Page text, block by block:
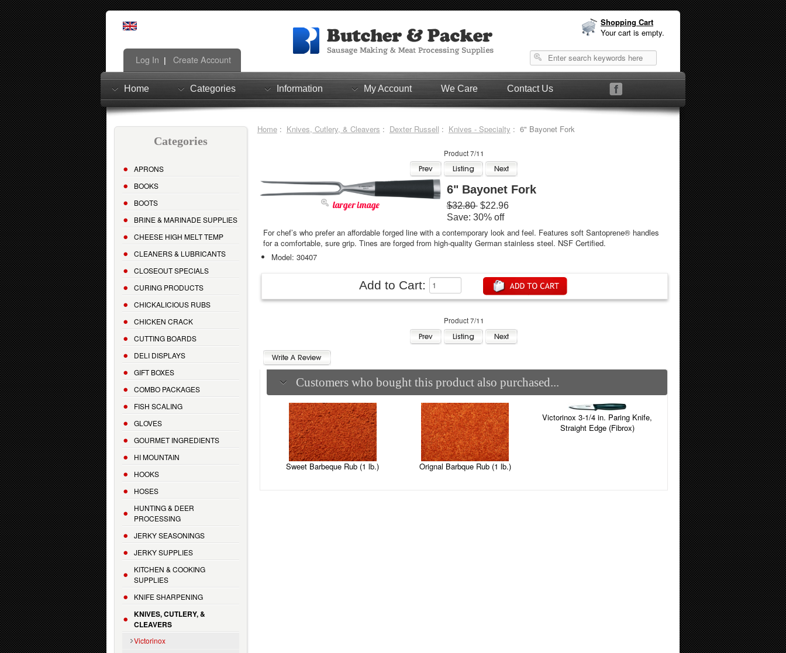
Shopping Cart
Your cart is empty.
Log In | Create Account
Home Categories Information My Account We Care Contact Us
Categories
APRONS
BOOKS
BOOTS
BRINE & MARINADE SUPPLIES
CHEESE HIGH MELT TEMP
CLEANERS & LUBRICANTS
CLOSEOUT SPECIALS
CURING PRODUCTS
CHICKALICIOUS RUBS
CHICKEN CRACK
CUTTING BOARDS
DELI DISPLAYS
GIFT BOXES
COMBO PACKAGES
FISH SCALING
GLOVES
GOURMET INGREDIENTS
HI MOUNTAIN
HOOKS
HOSES
HUNTING & DEER
PROCESSING
JERKY SEASONINGS
JERKY SUPPLIES
KITCHEN & COOKING
SUPPLIES
KNIFE SHARPENING
KNIVES, CUTLERY, &
CLEAVERS
Victorinox
Home: Knives, Cutlery, & Cleavers : Dexter Russell : Knives - Specialty : 6" Bayonet Fork
Product 7/11
larger image
6" Bayonet Fork
$32.80 $22.96
Save: 30% off
For chef’s who prefer an affordable forged line with a contemporary look and feel. Features soft Santoprene® handles
for a comfortable, sure grip. Tines are forged from high-quality German stainless steel. NSF Certified.
Model: 30407
Add to Cart:
Product 7/11
Customers who bought this product also purchased...
Sweet Barbeque Rub (1 lb.) Orignal Barbque Rub (1 lb.)
Victorinox 3-1/4 in. Paring Knife,
Straight Edge (Fibrox)